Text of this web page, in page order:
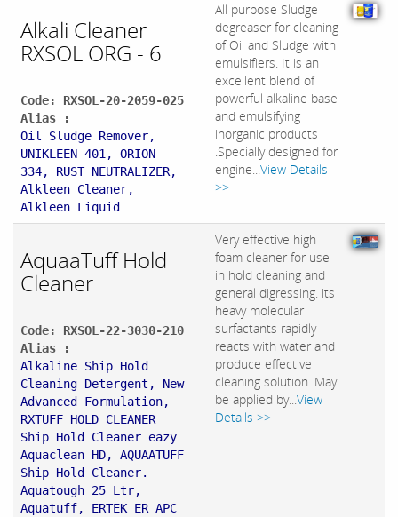
Alkali Cleaner
RXSOL ORG - 6
Code: RXSOL-20-2059-025
Alias :
Oil Sludge Remover,
UNIKLEEN 401, ORION
334, RUST NEUTRALIZER,
Alkleen Cleaner,
Alkleen Liquid
All purpose Sludge
degreaser for cleaning
of Oil and Sludge with
emulsifiers. It is an
excellent blend of
powerful alkaline base
and emulsifying
inorganic products
.Specially designed for
engine...View Details
>>
AquaaTuff Hold
Cleaner
Code: RXSOL-22-3030-210
Alias :
Alkaline Ship Hold
Cleaning Detergent, New
Advanced Formulation,
RXTUFF HOLD CLEANER
Ship Hold Cleaner eazy
Aquaclean HD, AQUAATUFF
Ship Hold Cleaner.
Aquatough 25 Ltr,
Aquatuff, ERTEK ER APC
Very effective high
foam cleaner for use
in hold cleaning and
general digressing. its
heavy molecular
surfactants rapidly
reacts with water and
produce effective
cleaning solution .May
be applied by...View
Details >>